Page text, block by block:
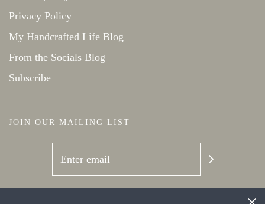
Privacy Policy
My Handcrafted Life Blog
From the Socials Blog
Subscribe
JOIN OUR MAILING LIST